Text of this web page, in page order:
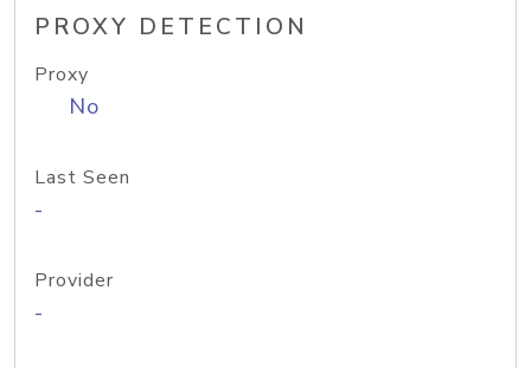
PROXY DETECTION
Proxy
No
Last Seen
-
Provider
-